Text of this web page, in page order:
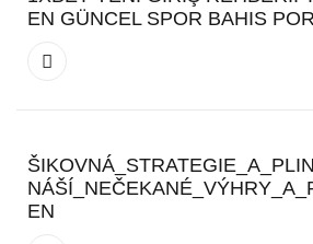
EN GÜNCEL SPOR BAHIS
EN